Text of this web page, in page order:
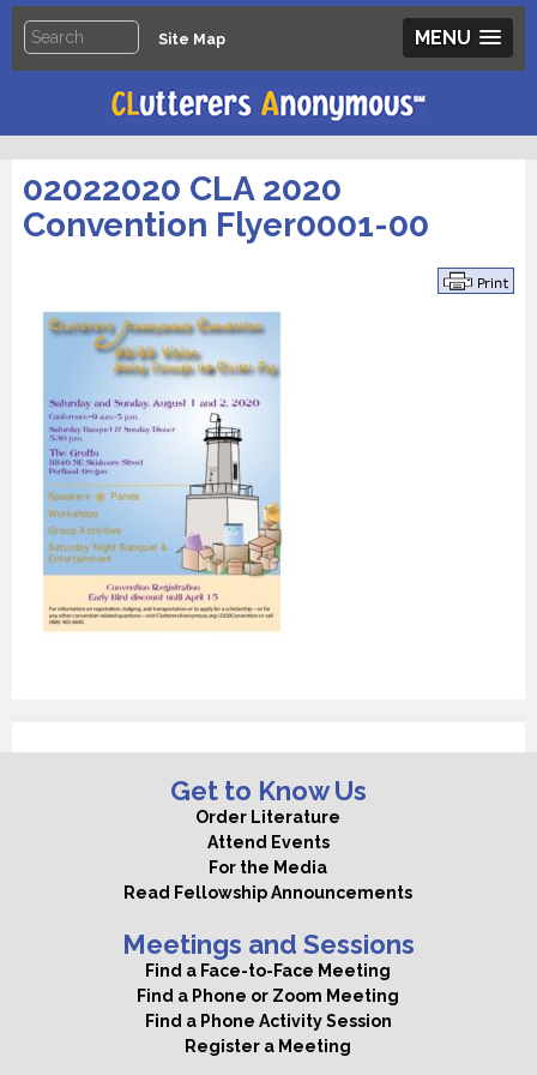
MENU
Site Map
02022020 CLA 2020
Convention Flyer0001-00
Get to Know Us
Order Literature
Attend Events
For the Media
Read Fellowship Announcements
Meetings and Sessions
Find a Face-to-Face Meeting
Find a Phone or Zoom Meeting
Find a Phone Activity Session
Register a Meeting